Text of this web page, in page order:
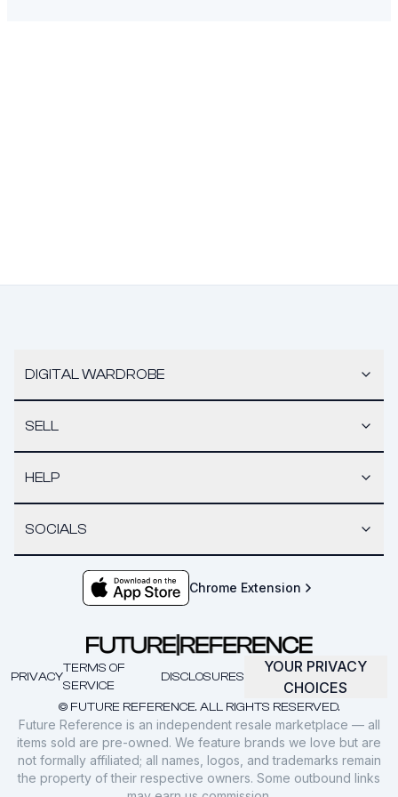
DIGITAL WARDROBE
SELL
HELP
SOCIALS
Chrome Extension
© FUTURE REFERENCE. ALL RIGHTS RESERVED.
PRIVACY
TERMS OF
SERVICE
DISCLOSURES
YOUR PRIVACY
CHOICES
Future Reference is an independent resale marketplace — all
items sold are pre-owned. We feature brands we love but are
not formally affiliated; all names, logos, and trademarks remain
the property of their respective owners. Some outbound links